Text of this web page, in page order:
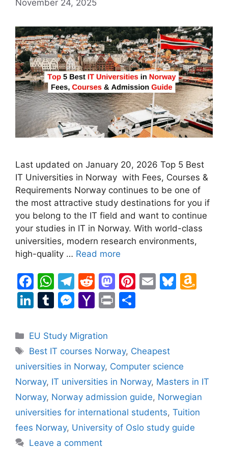
November 24, 2025
Last updated on January 20, 2026 Top 5 Best
IT Universities in Norway with Fees, Courses &
Requirements Norway continues to be one of
the most attractive study destinations for you if
you belong to the IT field and want to continue
your studies in IT in Norway. With world-class
universities, modern research environments,
high-quality … Read more
F
a
c
e
b
o
o
k
W
h
at
s
A
p
p
T
el
e
gr
a
m
R
e
d
di
t
M
a
st
d
o
n
Pi
st
E
Bl
y
W
is
h
Li
k
e
dI
n
T
m
bl
r
M
s
s
e
n
g
er
Y
h
o
o
M
ai
l
Pr
e
Categories
EU Study Migration
Tags
Best IT courses Norway, Cheapest
universities in Norway, Computer science
Norway, IT universities in Norway, Masters in IT
Norway, Norway admission guide, Norwegian
universities for international students, Tuition
fees Norway, University of Oslo study guide
Leave a comment